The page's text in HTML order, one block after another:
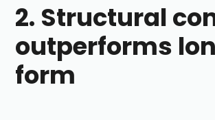
2. Structural
outperforms
form